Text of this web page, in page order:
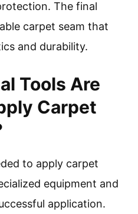
The final
carpet seam that
and durability.
Tools Are
Carpet
to apply carpet
equipment and
application.